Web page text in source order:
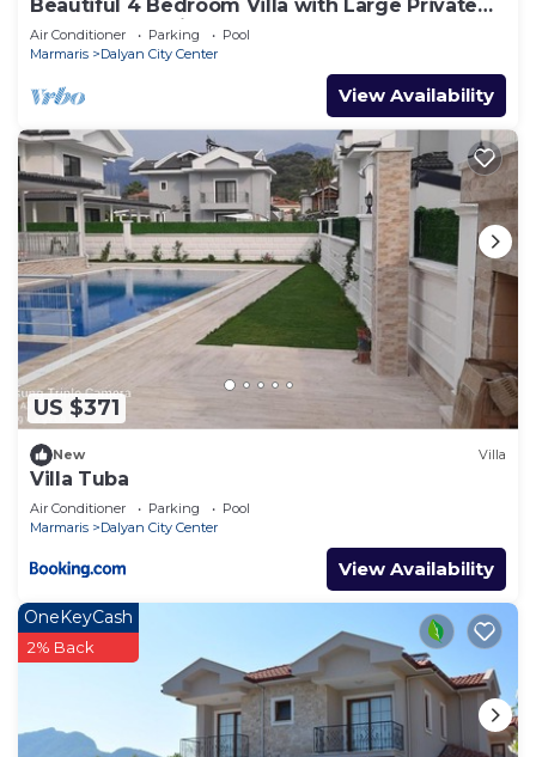
Beautiful 4 Bedroom Villa with Large Private
Pool & Garden in Center of Dalyan!
Air Conditioner Parking
Pool
Marmaris
Dalyan City Center
View Availability
US $371
New Villa
Villa Tuba
Air Conditioner Parking
Pool
Marmaris
Dalyan City Center
View Availability
OneKeyCash
2% Back